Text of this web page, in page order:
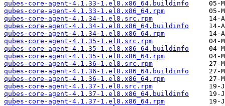
qubes-core-agent-4.1.33-1.el8.x86_64.buildinfo
qubes-core-agent-4.1.33-1.el8.x86_64.rpm
qubes-core-agent-4.1.34-1.el8.src.rpm
qubes-core-agent-4.1.34-1.el8.x86_64.buildinfo
qubes-core-agent-4.1.34-1.el8.x86_64.rpm
qubes-core-agent-4.1.35-1.el8.src.rpm
qubes-core-agent-4.1.35-1.el8.x86_64.buildinfo
qubes-core-agent-4.1.35-1.el8.x86_64.rpm
qubes-core-agent-4.1.36-1.el8.src.rpm
qubes-core-agent-4.1.36-1.el8.x86_64.buildinfo
qubes-core-agent-4.1.36-1.el8.x86_64.rpm
qubes-core-agent-4.1.37-1.el8.src.rpm
qubes-core-agent-4.1.37-1.el8.x86_64.buildinfo
qubes-core-agent-4.1.37-1.el8.x86_64.rpm